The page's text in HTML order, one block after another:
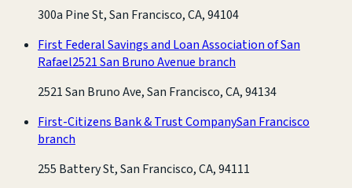
300a Pine St, San Francisco, CA, 94104
First Federal Savings and Loan Association of San
Rafael2521 San Bruno Avenue branch
2521 San Bruno Ave, San Francisco, CA, 94134
First-Citizens Bank & Trust CompanySan Francisco
branch
255 Battery St, San Francisco, CA, 94111